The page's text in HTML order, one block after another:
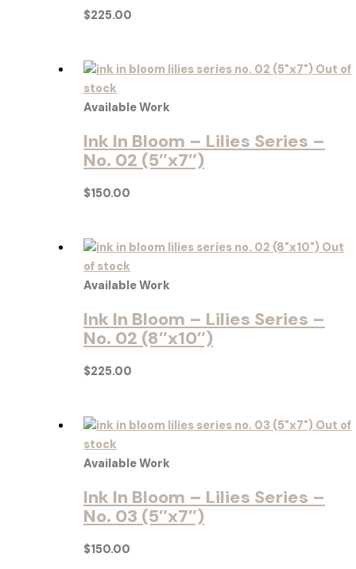
$225.00
Out of
stock
Available Work
Ink In Bloom – Lilies Series –
No. 02 (5″x7″)
$150.00
Out
of stock
Available Work
Ink In Bloom – Lilies Series –
No. 02 (8″x10″)
$225.00
Out of
stock
Available Work
Ink In Bloom – Lilies Series –
No. 03 (5″x7″)
$150.00